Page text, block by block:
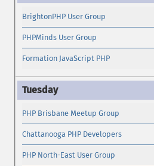
BrightonPHP User Group
PHPMinds User Group
Formation JavaScript PHP
PHP Brisbane Meetup Group
Chattanooga PHP Developers
PHP North-East User Group